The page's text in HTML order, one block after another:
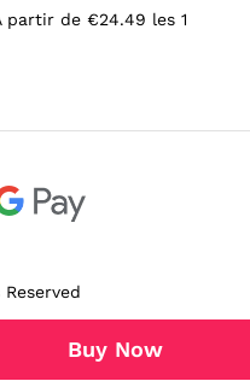
Buy Now
partir de €24.49 les 1